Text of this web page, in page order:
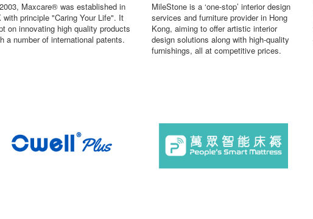
Maxcare® was established in
with principle "Caring Your Life". It
on innovating high quality products
a number of international patents.
MileStone is a ‘one-stop’ interior design
services and furniture provider in Hong
Kong, aiming to offer artistic interior
design solutions along with high-quality
furnishings, all at competitive prices.